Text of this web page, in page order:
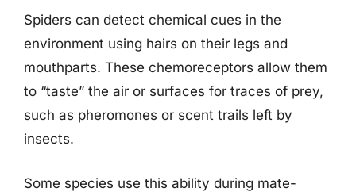
Spiders can detect chemical cues in the
environment using hairs on their legs and
mouthparts. These chemoreceptors allow them
to “taste” the air or surfaces for traces of prey,
such as pheromones or scent trails left by
insects.
Some species use this ability during mate-